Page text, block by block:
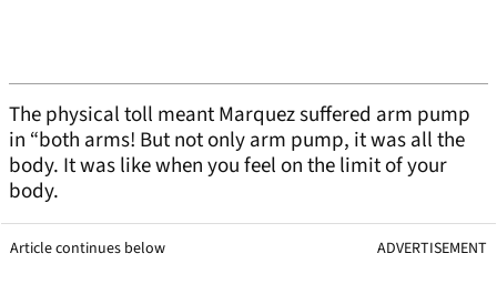
The physical toll meant Marquez suffered arm pump
in “both arms! But not only arm pump, it was all the
body. It was like when you feel on the limit of your
body.
Article continues below ADVERTISEMENT